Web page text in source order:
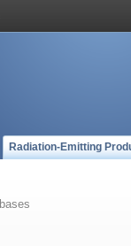
Radiation-Emitting